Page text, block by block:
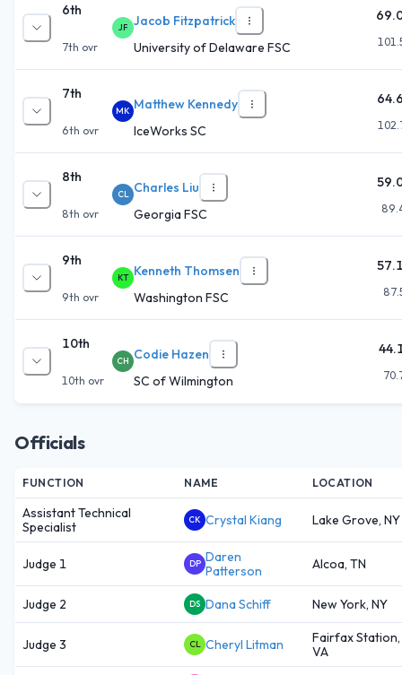
6th
7th ovr
JF Jacob Fitzpatrick
University of Delaware FSC
7th
6th ovr
MK Matthew Kennedy
IceWorks SC
8th
8th ovr
CL
Charles Liu
Georgia FSC
9th
9th ovr
KT Kenneth Thomsen
Washington FSC
10th
10th ovr
CH Codie Hazen
SC of Wilmington
Officials
FUNCTION NAME LOCATION
Assistant Technical
Specialist
CK Crystal Kiang Lake Grove, NY
Judge 1 DP Daren
Patterson
Alcoa, TN
Judge 2 DS Dana Schiff New York, NY
Judge 3 CL Cheryl Litman
Fairfax Station,
VA